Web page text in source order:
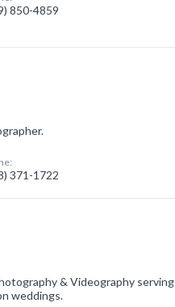
850-4859
371-1722
& Videography serving
weddings.